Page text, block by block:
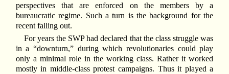
perspectives that are enforced on the members by a
bureaucratic regime. Such a turn is the background for the
recent falling out.
For years the SWP had declared that the class struggle was
in a “downturn,” during which revolutionaries could play
only a minimal role in the working class. Rather it worked
mostly in middle-class protest campaigns. Thus it played a